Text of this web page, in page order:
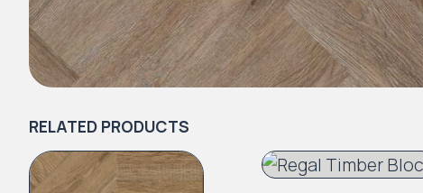
RELATED PRODUCTS